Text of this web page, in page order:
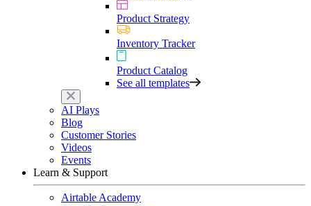
Product Strategy
Inventory Tracker
Product Catalog
See all templates
AI Plays
Blog
Customer Stories
Videos
Events
Learn & Support
Airtable Academy